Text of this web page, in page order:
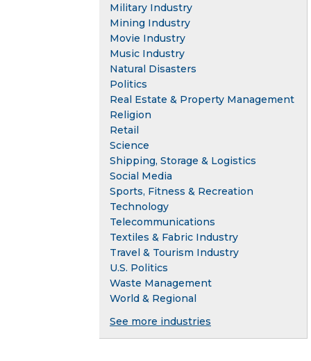
Military Industry
Mining Industry
Movie Industry
Music Industry
Natural Disasters
Politics
Real Estate & Property Management
Religion
Retail
Science
Shipping, Storage & Logistics
Social Media
Sports, Fitness & Recreation
Technology
Telecommunications
Textiles & Fabric Industry
Travel & Tourism Industry
U.S. Politics
Waste Management
World & Regional
See more industries